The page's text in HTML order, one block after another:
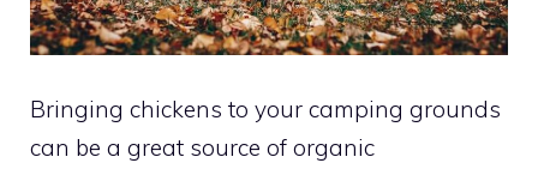
Bringing chickens to your camping grounds
can be a great source of organic